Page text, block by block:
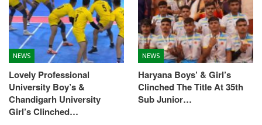
NEWS
Lovely Professional
University Boy’s &
Chandigarh University
Girl’s Clinched…
NEWS
Haryana Boys’ & Girl’s
Clinched The Title At 35th
Sub Junior…